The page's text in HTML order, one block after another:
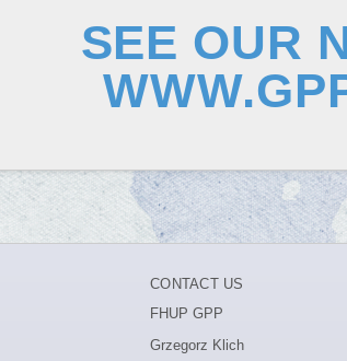
SEE OUR
CONTACT US
FHUP GPP
Grzegorz Klich